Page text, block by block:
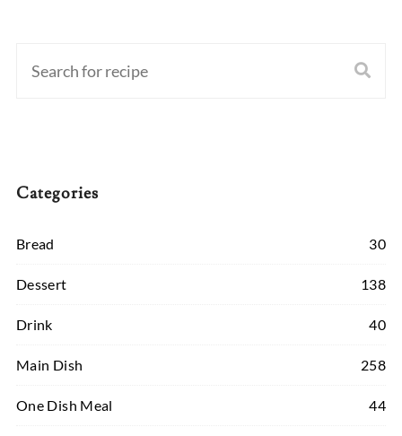
Categories
Bread 30
Dessert 138
Drink 40
Main Dish 258
One Dish Meal 44